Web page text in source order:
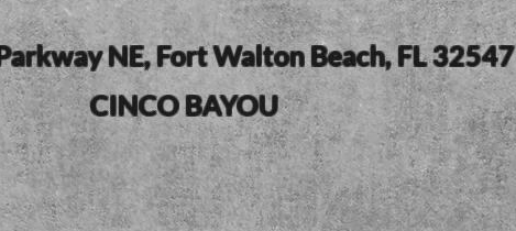
NE, Fort Walton Beach, FL 32547
CINCO BAYOU